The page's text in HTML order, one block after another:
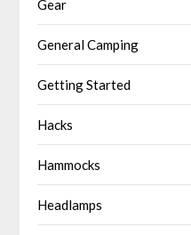
Gear
General Camping
Getting Started
Hacks
Hammocks
Headlamps